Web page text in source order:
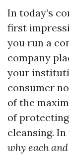
In today’s
first
you run a
company
your
consumer
of the
of
cleansing.
why each